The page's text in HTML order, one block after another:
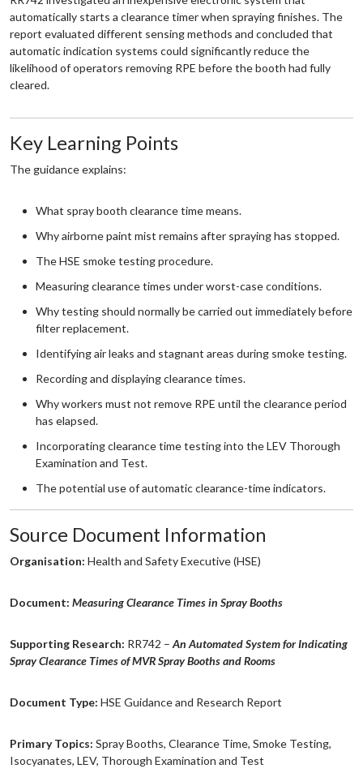
automatically starts a clearance timer when spraying finishes. The
report evaluated different sensing methods and concluded that
automatic indication systems could significantly reduce the
likelihood of operators removing RPE before the booth had fully
cleared.
Key Learning Points
The guidance explains:
What spray booth clearance time means.
Why airborne paint mist remains after spraying has stopped.
The HSE smoke testing procedure.
Measuring clearance times under worst-case conditions.
Why testing should normally be carried out immediately before
filter replacement.
Identifying air leaks and stagnant areas during smoke testing.
Recording and displaying clearance times.
Why workers must not remove RPE until the clearance period
has elapsed.
Incorporating clearance time testing into the LEV Thorough
Examination and Test.
The potential use of automatic clearance-time indicators.
Source Document Information
Organisation: Health and Safety Executive (HSE)
Document: Measuring Clearance Times in Spray Booths
Supporting Research: RR742 – An Automated System for Indicating
Spray Clearance Times of MVR Spray Booths and Rooms
Document Type: HSE Guidance and Research Report
Primary Topics: Spray Booths, Clearance Time, Smoke Testing,
Isocyanates, LEV, Thorough Examination and Test